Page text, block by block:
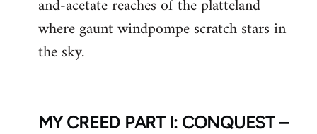
and-acetate reaches of the platteland
where gaunt windpompe scratch stars in
the sky.
MY CREED PART I: CONQUEST –